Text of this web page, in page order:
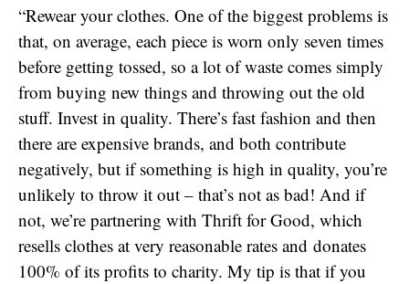
“Rewear your clothes. One of the biggest problems is
that, on average, each piece is worn only seven times
before getting tossed, so a lot of waste comes simply
from buying new things and throwing out the old
stuff. Invest in quality. There’s fast fashion and then
there are expensive brands, and both contribute
negatively, but if something is high in quality, you’re
unlikely to throw it out – that’s not as bad! And if
not, we’re partnering with Thrift for Good, which
resells clothes at very reasonable rates and donates
100% of its profits to charity. My tip is that if you